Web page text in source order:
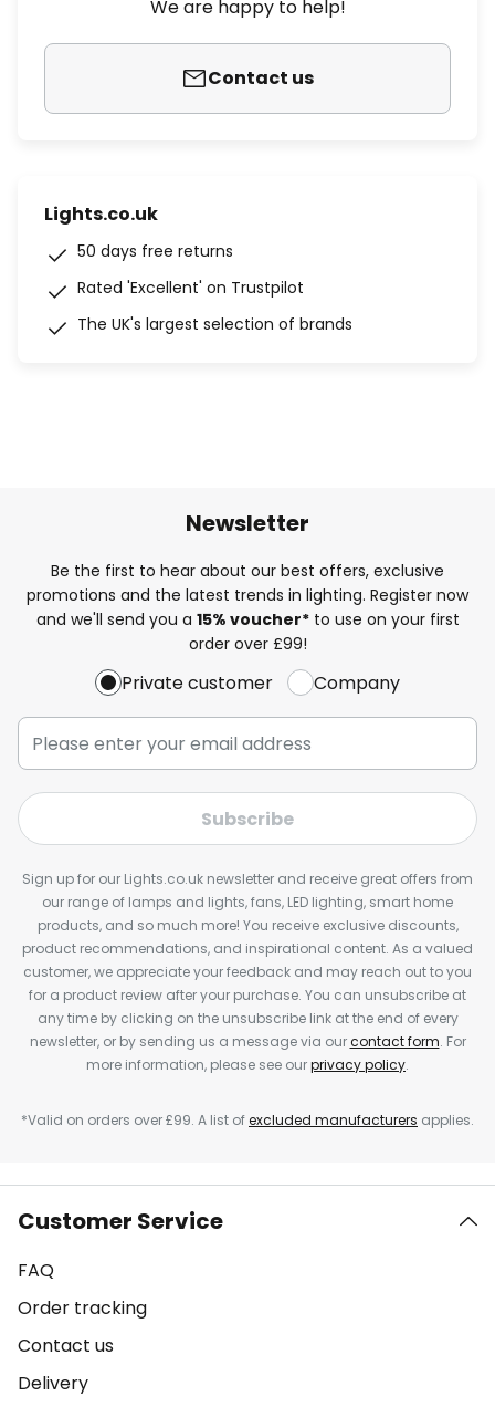
We are happy to help!
Contact us
Lights.co.uk
50 days free returns
Rated 'Excellent' on Trustpilot
The UK's largest selection of brands
Newsletter
Be the first to hear about our best offers, exclusive
promotions and the latest trends in lighting. Register now
and we'll send you a 15% voucher*to use on your first
order over £99!
Private customer Company
Subscribe
Sign up for our Lights.co.uk newsletter and receive great offers from
our range of lamps and lights, fans, LED lighting, smart home
products, and so much more! You receive exclusive discounts,
product recommendations, and inspirational content. As a valued
customer, we appreciate your feedback and may reach out to you
for a product review after your purchase. You can unsubscribe at
any time by clicking on the unsubscribe link at the end of every
newsletter, or by sending us a message via ourcontact form. For
more information, please see ourprivacy policy.
*Valid on orders over £99. A list ofexcluded manufacturers applies.
Customer Service
FAQ
Order tracking
Contact us
Delivery